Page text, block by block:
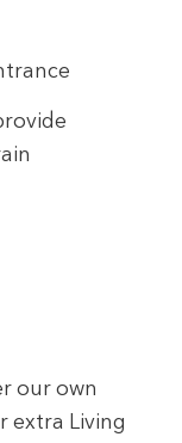
our own
extra Living